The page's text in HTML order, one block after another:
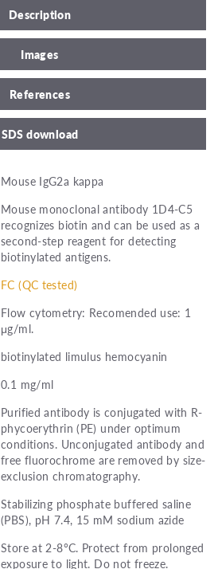
Description
Images
References
SDS download
Mouse IgG2a kappa
Mouse monoclonal antibody 1D4-C5
recognizes biotin and can be used as a
second-step reagent for detecting
biotinylated antigens.
FC (QC tested)
Flow cytometry: Recomended use: 1
μg/ml.
biotinylated limulus hemocyanin
0.1 mg/ml
Purified antibody is conjugated with R-
phycoerythrin (PE) under optimum
conditions. Unconjugated antibody and
free fluorochrome are removed by size-
exclusion chromatography.
Stabilizing phosphate buffered saline
(PBS), pH 7.4, 15 mM sodium azide
Store at 2-8°C. Protect from prolonged
exposure to light. Do not freeze.